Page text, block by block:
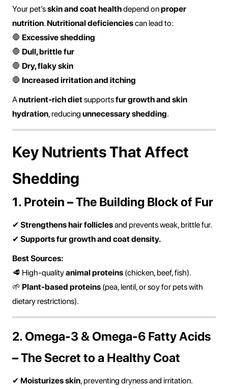
Your pet’sskin and coat healthdepend onproper
nutrition. Nutritional deficienciescan lead to:
🛑 Excessive shedding
🛑 Dull, brittle fur
🛑 Dry, flaky skin
🛑 Increased irritation and itching
Anutrient-rich dietsupportsfur growth and skin
hydration, reducing unnecessary shedding.
Key Nutrients That Affect
Shedding
1. Protein – The Building Block of Fur
✔ Strengthens hair folliclesand prevents weak, brittle fur.
✔ Supports fur growth and coat density.
Best Sources:
🥩 High-qualityanimal proteins (chicken, beef, fish).
🌱 Plant-based proteins (pea, lentil, or soy for pets with
dietary restrictions).
2. Omega-3 & Omega-6 Fatty Acids
– The Secret to a Healthy Coat
✔ Moisturizes skin, preventing dryness and irritation.